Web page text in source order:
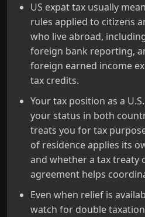
US expat tax usually
rules applied to citizens
who live abroad,
foreign bank reporting,
foreign earned income
tax credits.
Your tax position as a
your status in both
treats you for tax
of residence applies its
and whether a tax treaty
agreement helps
Even when relief is
watch for double